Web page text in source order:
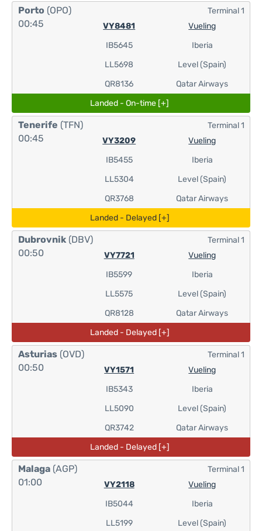
Porto (OPO)
00:45
VY8481
IB5645
LL5698
QR8136
Vueling
Iberia
Level (Spain)
Qatar Airways
Terminal 1
Landed - On-time [+]
Tenerife (TFN)
00:45
VY3209
IB5455
LL5304
QR3768
Vueling
Iberia
Level (Spain)
Qatar Airways
Terminal 1
Landed - Delayed [+]
Dubrovnik (DBV)
00:50
VY7721
IB5599
LL5575
QR8128
Vueling
Iberia
Level (Spain)
Qatar Airways
Terminal 1
Landed - Delayed [+]
Asturias (OVD)
00:50
VY1571
IB5343
LL5090
QR3742
Vueling
Iberia
Level (Spain)
Qatar Airways
Terminal 1
Landed - Delayed [+]
Malaga (AGP)
01:00
VY2118
IB5044
LL5199
Vueling
Iberia
Level (Spain)
Terminal 1